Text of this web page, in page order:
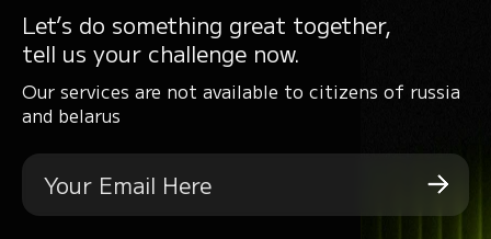
Let’s do something great together,
tell us your challenge now.
Our services are not available to citizens of russia
and belarus